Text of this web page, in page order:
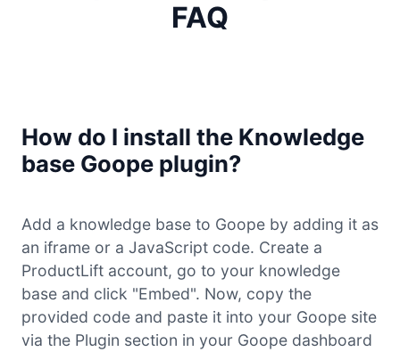
FAQ
How do I install the Knowledge
base Goope plugin?
Add a knowledge base to Goope by adding it as
an iframe or a JavaScript code. Create a
ProductLift account, go to your knowledge
base and click "Embed". Now, copy the
provided code and paste it into your Goope site
via the Plugin section in your Goope dashboard